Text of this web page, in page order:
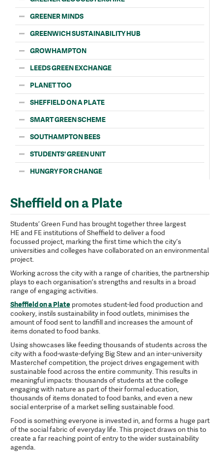
GREENER MINDS
GREENWICH SUSTAINABILITY HUB
GROWHAMPTON
LEEDS GREEN EXCHANGE
PLANET TOO
SHEFFIELD ON A PLATE
SMART GREEN SCHEME
SOUTHAMPTON BEES
STUDENTS' GREEN UNIT
HUNGRY FOR CHANGE
Sheffield on a Plate
Students’ Green Fund has brought together three largest
HE and FE institutions of Sheffield to deliver a food
focussed project, marking the first time which the city’s
universities and colleges have collaborated on an environmental
project.
Working across the city with a range of charities, the partnership
plays to each organisation’s strengths and results in a broad
range of engaging activities.
Sheffield on a Platepromotes student-led food production and
cookery, instils sustainability in food outlets, minimises the
amount of food sent to landfill and increases the amount of
items donated to food banks.
Using showcases like feeding thousands of students across the
city with a food-waste-defying Big Stew and an inter-university
Masterchef competition, the project drives engagement with
sustainable food across the entire community. This results in
meaningful impacts: thousands of students at the college
engaging with nature as part of their formal education,
thousands of items donated to food banks, and even a new
social enterprise of a market selling sustainable food.
Food is something everyone is invested in, and forms a huge part
of the social fabric of everyday life. This project draws on this to
create a far reaching point of entry to the wider sustainability
agenda.